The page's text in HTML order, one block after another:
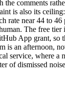
the comments
is also its
rate near 44 to 46
The free tier
App grant, so
is an afternoon,
service, where a
of dismissed